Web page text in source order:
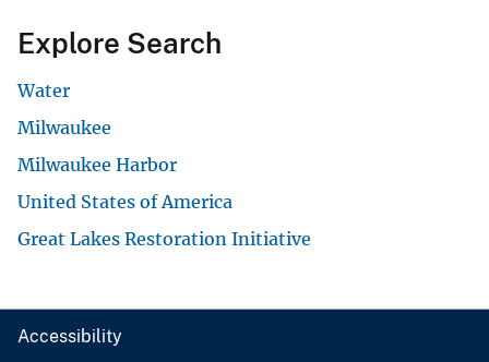
Explore Search
Water
Milwaukee
Milwaukee Harbor
United States of America
Great Lakes Restoration Initiative
Accessibility